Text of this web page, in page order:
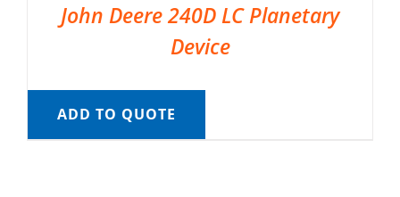
John Deere 240D LC Planetary
Device
ADD TO QUOTE